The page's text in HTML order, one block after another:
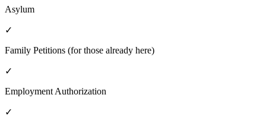
Asylum
✓
Family Petitions (for those already here)
✓
Employment Authorization
✓